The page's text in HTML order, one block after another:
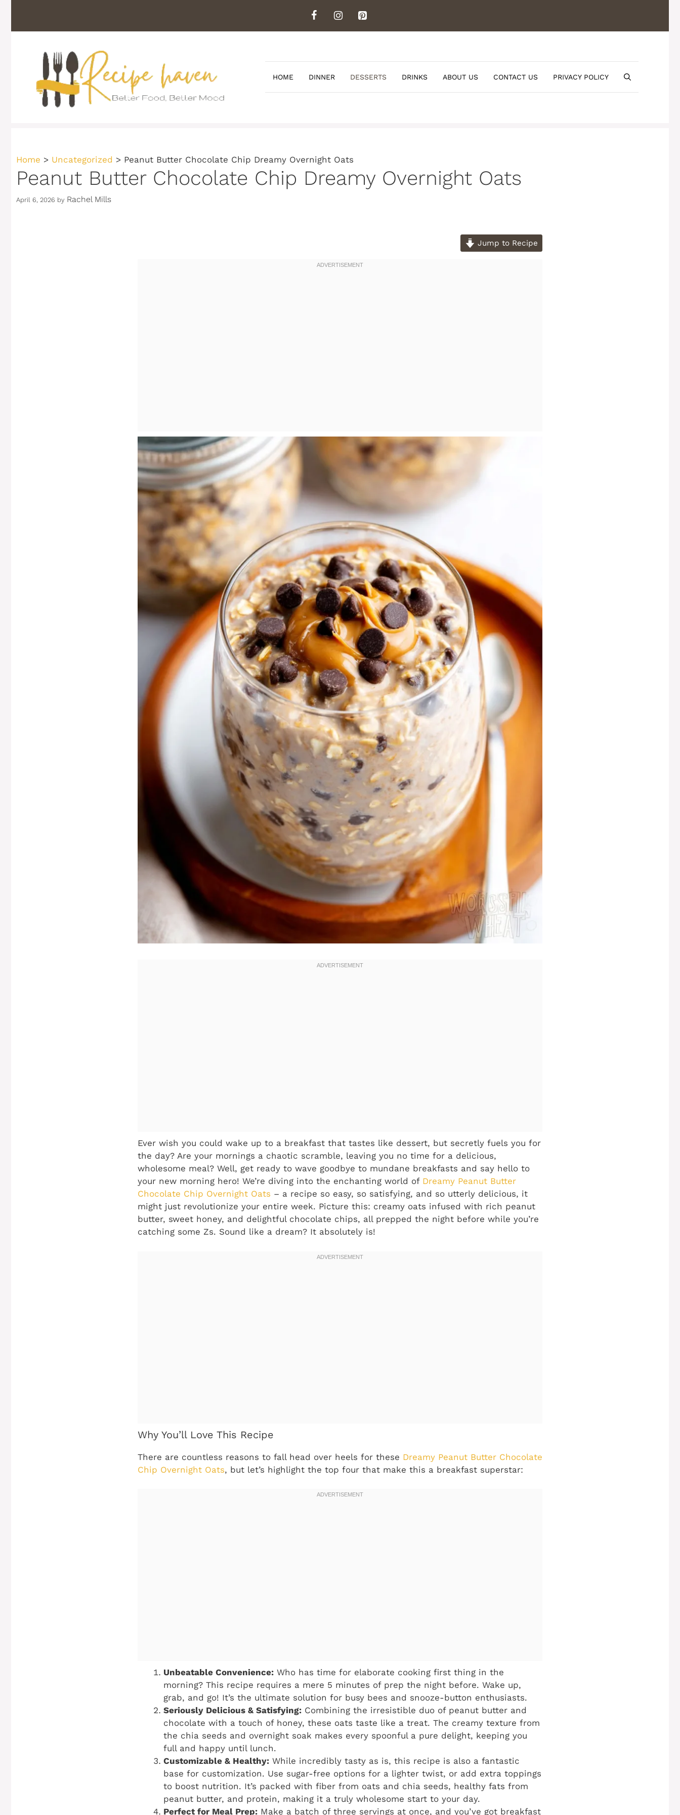
content
HOME DINNER DESSERTS DRINKS ABOUT US CONTACT US PRIVACY POLICY
Home > Uncategorized > Peanut Butter Chocolate Chip Dreamy Overnight Oats
Peanut Butter Chocolate Chip Dreamy Overnight Oats
April 6, 2026 by Rachel Mills
Jump to Recipe
Ever wish you could wake up to a breakfast that tastes like dessert, but secretly fuels you for
the day? Are your mornings a chaotic scramble, leaving you no time for a delicious,
wholesome meal? Well, get ready to wave goodbye to mundane breakfasts and say hello to
your new morning hero! We’re diving into the enchanting world of Dreamy Peanut Butter
Chocolate Chip Overnight Oats – a recipe so easy, so satisfying, and so utterly delicious, it
might just revolutionize your entire week. Picture this: creamy oats infused with rich peanut
butter, sweet honey, and delightful chocolate chips, all prepped the night before while you’re
catching some Zs. Sound like a dream? It absolutely is!
Why You’ll Love This Recipe
There are countless reasons to fall head over heels for these Dreamy Peanut Butter Chocolate
Chip Overnight Oats, but let’s highlight the top four that make this a breakfast superstar:
Unbeatable Convenience: Who has time for elaborate cooking first thing in the
morning? This recipe requires a mere 5 minutes of prep the night before. Wake up,
grab, and go! It’s the ultimate solution for busy bees and snooze-button enthusiasts.
Seriously Delicious & Satisfying: Combining the irresistible duo of peanut butter and
chocolate with a touch of honey, these oats taste like a treat. The creamy texture from
the chia seeds and overnight soak makes every spoonful a pure delight, keeping you
full and happy until lunch.
Customizable & Healthy: While incredibly tasty as is, this recipe is also a fantastic
base for customization. Use sugar-free options for a lighter twist, or add extra toppings
to boost nutrition. It’s packed with fiber from oats and chia seeds, healthy fats from
peanut butter, and protein, making it a truly wholesome start to your day.
Perfect for Meal Prep: Make a batch of three servings at once, and you’ve got breakfast